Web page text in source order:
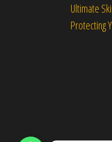
Ultimate
Protecting